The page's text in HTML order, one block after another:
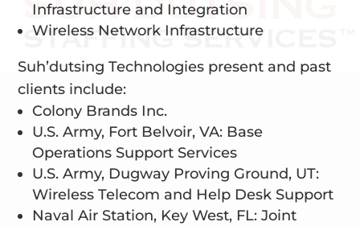
Infrastructure and Integration
Wireless Network Infrastructure
Suh’dutsing Technologies present and past
clients include:
Colony Brands Inc.
U.S. Army, Fort Belvoir, VA: Base
Operations Support Services
U.S. Army, Dugway Proving Ground, UT:
Wireless Telecom and Help Desk Support
Naval Air Station, Key West, FL: Joint